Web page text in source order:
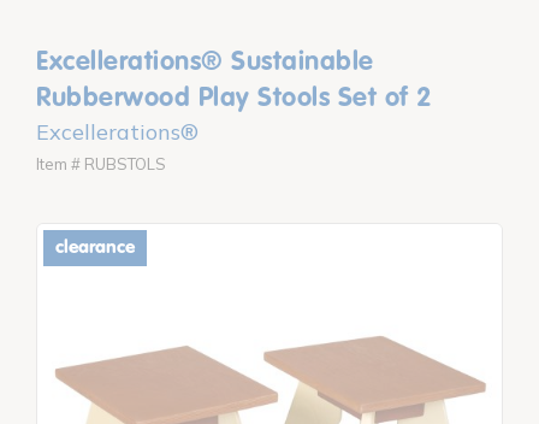
Excellerations® Sustainable
Rubberwood Play Stools Set of 2
Excellerations®
Item # RUBSTOLS
clearance